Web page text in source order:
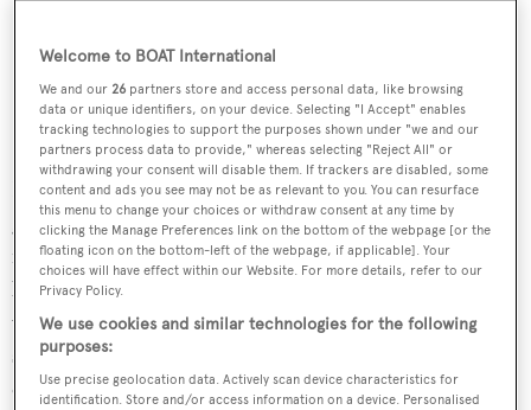
Features of the formidable-looking vessel include a large
glass atrium on the upper deck with arabesque-type light
filters to retain privacy and coolth while allowing natural
light in, and a glass visor-like overhang on the foredeck
which extends from the owner's saloon over the
swimming pool forward, giving the yacht its
characteristic appearance.
Welcome to BOAT International
We and our26 partners store and access personal data, like browsing
data or unique identifiers, on your device. Selecting "I Accept" enables
tracking technologies to support the purposes shown under "we and our
partners process data to provide," whereas selecting "Reject All" or
withdrawing your consent will disable them. If trackers are disabled, some
content and ads you see may not be as relevant to you. You can resurface
this menu to change your choices or withdraw consent at any time by
clicking the Manage Preferences link on the bottom of the webpage [or the
floating icon on the bottom-left of the webpage, if applicable]. Your
choices will have effect within our Website. For more details, refer to our
Privacy Policy.
We use cookies and similar technologies for the following
purposes:
Use precise geolocation data. Actively scan device characteristics for
identification. Store and/or access information on a device. Personalised